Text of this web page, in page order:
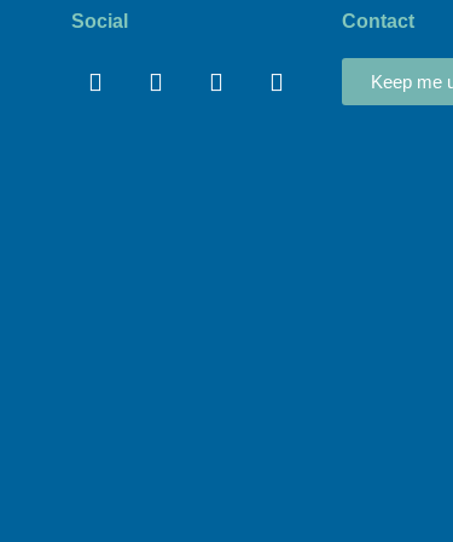
Social
FacebookLinkedinYoutubeInstagram
Contact
Keep me